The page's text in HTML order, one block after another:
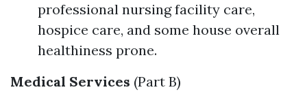
professional nursing facility care,
hospice care, and some house overall
healthiness prone.
Medical Services (Part B)